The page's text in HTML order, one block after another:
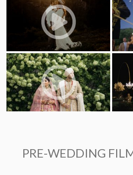
PRE-WEDDING